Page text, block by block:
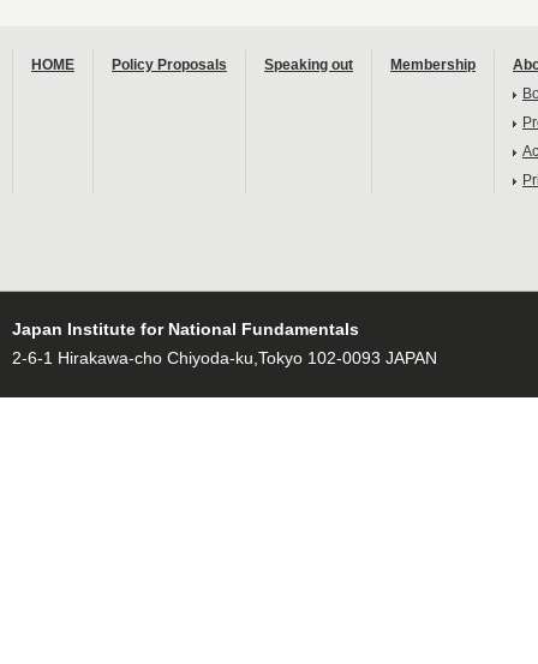
HOME Policy Proposals Speaking out Membership
Japan Institute for National Fundamentals
2-6-1 Hirakawa-cho Chiyoda-ku,Tokyo 102-0093 JAPAN